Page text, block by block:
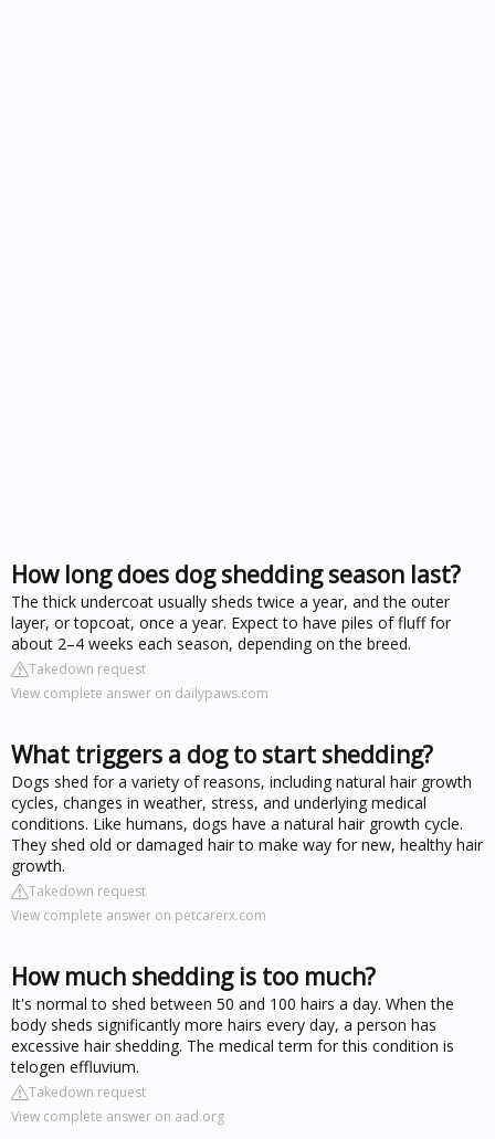
How long does dog shedding season last?
The thick undercoat usually sheds twice a year, and the outer
layer, or topcoat, once a year. Expect to have piles of fluff for
about 2–4 weeks each season, depending on the breed.
Takedown request
View complete answer on dailypaws.com
What triggers a dog to start shedding?
Dogs shed for a variety of reasons, including natural hair growth
cycles, changes in weather, stress, and underlying medical
conditions. Like humans, dogs have a natural hair growth cycle.
They shed old or damaged hair to make way for new, healthy hair
growth.
Takedown request
View complete answer on petcarerx.com
How much shedding is too much?
It's normal to shed between 50 and 100 hairs a day. When the
body sheds significantly more hairs every day, a person has
excessive hair shedding. The medical term for this condition is
telogen effluvium.
Takedown request
View complete answer on aad.org